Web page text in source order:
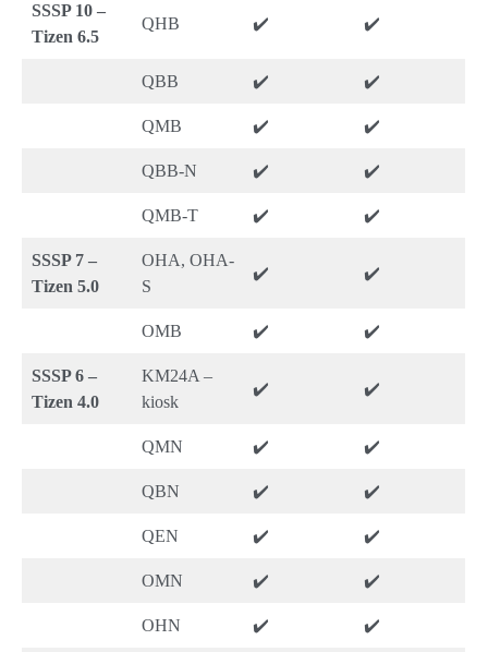
SSSP 10 –
Tizen 6.5
QHB ✔️ ✔️
QBB ✔️ ✔️
QMB ✔️ ✔️
QBB-N ✔️ ✔️
QMB-T ✔️ ✔️
SSSP 7 –
Tizen 5.0
OHA, OHA-
S
✔️ ✔️
OMB ✔️ ✔️
SSSP 6 –
Tizen 4.0
KM24A –
kiosk
✔️ ✔️
QMN ✔️ ✔️
QBN ✔️ ✔️
QEN ✔️ ✔️
OMN ✔️ ✔️
OHN ✔️ ✔️